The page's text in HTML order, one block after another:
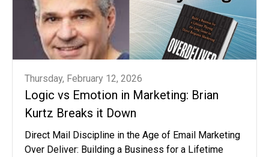
Thursday, February 12, 2026
Logic vs Emotion in Marketing: Brian
Kurtz Breaks it Down
Direct Mail Discipline in the Age of Email Marketing
Over Deliver: Building a Business for a Lifetime